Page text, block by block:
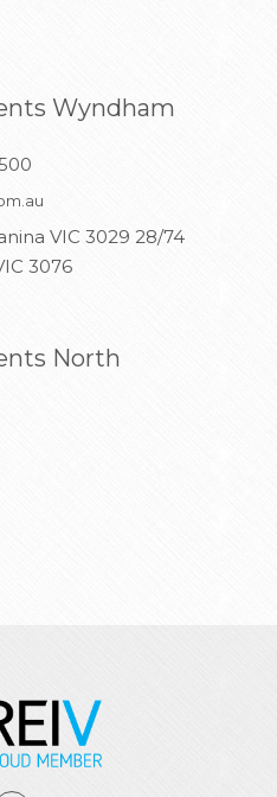
Wyndham
VIC 3029 28/74
3076
North